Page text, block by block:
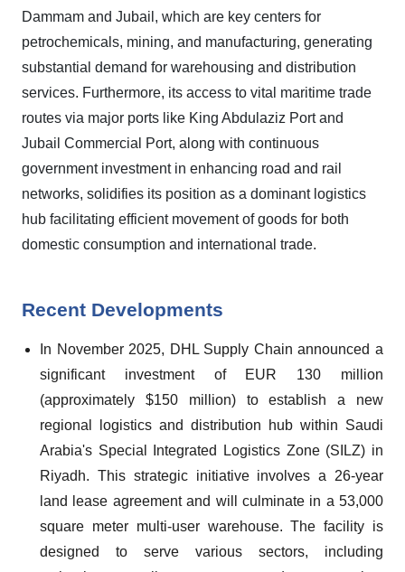
Dammam and Jubail, which are key centers for
petrochemicals, mining, and manufacturing, generating
substantial demand for warehousing and distribution
services. Furthermore, its access to vital maritime trade
routes via major ports like King Abdulaziz Port and
Jubail Commercial Port, along with continuous
government investment in enhancing road and rail
networks, solidifies its position as a dominant logistics
hub facilitating efficient movement of goods for both
domestic consumption and international trade.
Recent Developments
In November 2025, DHL Supply Chain announced a
significant investment of EUR 130 million
(approximately $150 million) to establish a new
regional logistics and distribution hub within Saudi
Arabia's Special Integrated Logistics Zone (SILZ) in
Riyadh. This strategic initiative involves a 26-year
land lease agreement and will culminate in a 53,000
square meter multi-user warehouse. The facility is
designed to serve various sectors, including